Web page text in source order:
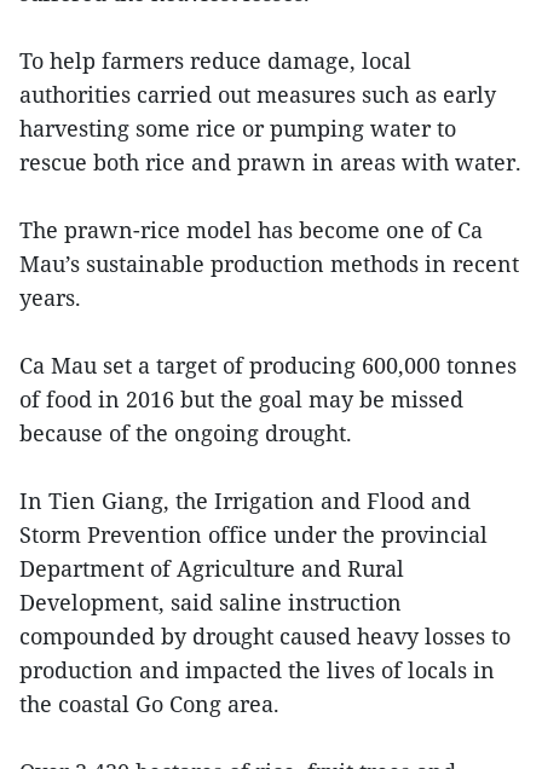
To help farmers reduce damage, local
authorities carried out measures such as early
harvesting some rice or pumping water to
rescue both rice and prawn in areas with water.
The prawn-rice model has become one of Ca
Mau’s sustainable production methods in recent
years.
Ca Mau set a target of producing 600,000 tonnes
of food in 2016 but the goal may be missed
because of the ongoing drought.
In Tien Giang, the Irrigation and Flood and
Storm Prevention office under the provincial
Department of Agriculture and Rural
Development, said saline instruction
compounded by drought caused heavy losses to
production and impacted the lives of locals in
the coastal Go Cong area.